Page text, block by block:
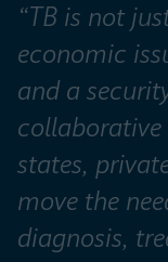
“TB is not
economic
and a
collaborative
states,
move the
diagnosis,